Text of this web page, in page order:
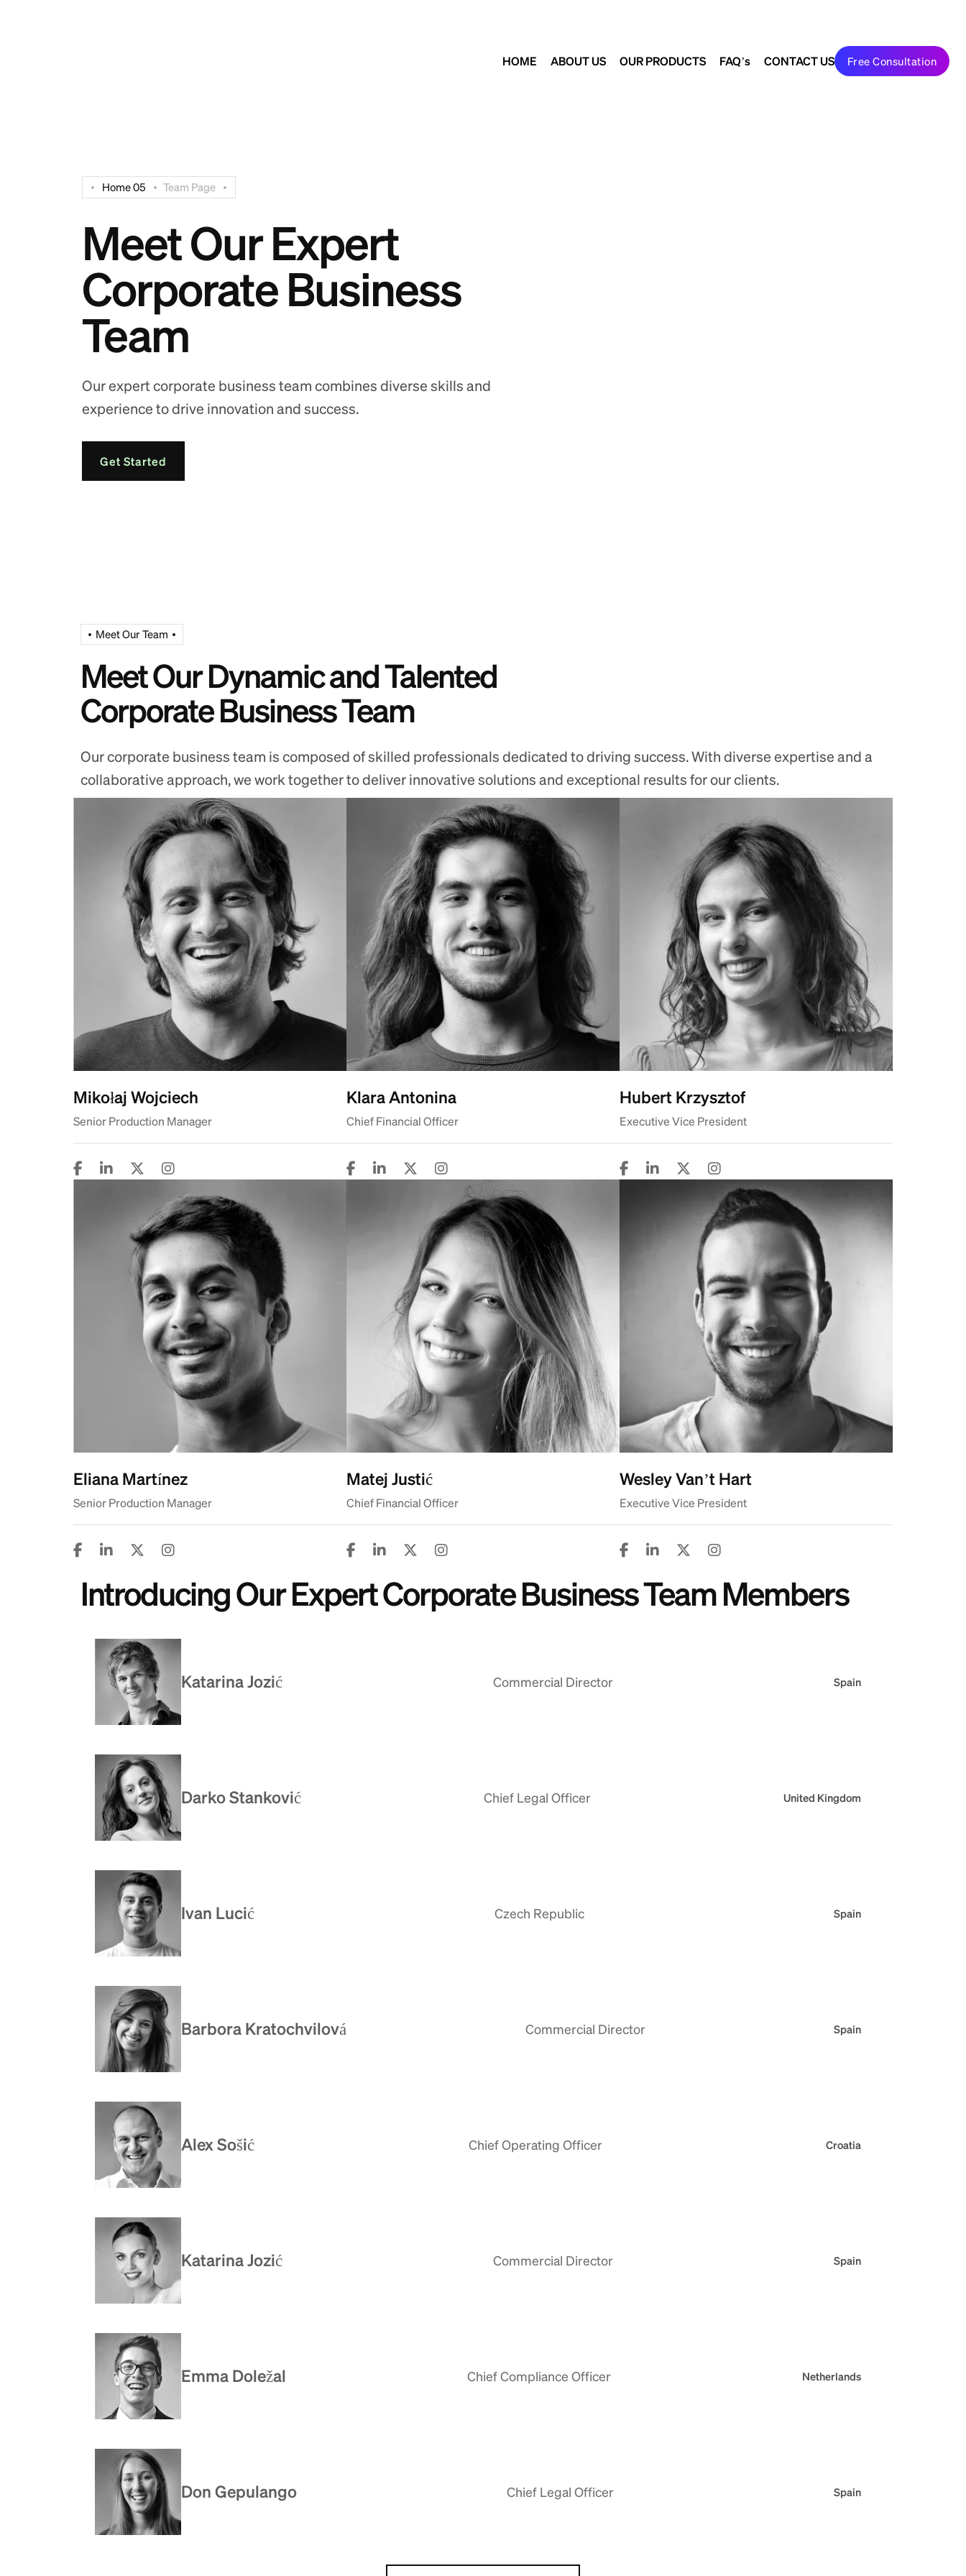
HOME ABOUT US OUR PRODUCTS FAQ’s CONTACT US Free Consultation
Home 05 Team Page
Meet Our Expert
Corporate Business
Team
Our expert corporate business team combines diverse skills and
experience to drive innovation and success.
Get Started
Meet Our Team
Meet Our Dynamic and Talented
Corporate Business Team
Our corporate business team is composed of skilled professionals dedicated to driving success. With diverse expertise and a
collaborative approach, we work together to deliver innovative solutions and exceptional results for our clients.
Mikołaj Wojciech
Senior Production Manager
Klara Antonina
Chief Financial Officer
Hubert Krzysztof
Executive Vice President
Eliana Martínez
Senior Production Manager
Matej Justić
Chief Financial Officer
Wesley Van’t Hart
Executive Vice President
Introducing Our Expert Corporate Business Team Members
Katarina Jozić Commercial Director Spain
Darko Stanković Chief Legal Officer United Kingdom
Ivan Lucić Czech Republic Spain
Barbora Kratochvilová Commercial Director Spain
Alex Sošić Chief Operating Officer Croatia
Katarina Jozić Commercial Director Spain
Emma Doležal Chief Compliance Officer Netherlands
Don Gepulango Chief Legal Officer Spain